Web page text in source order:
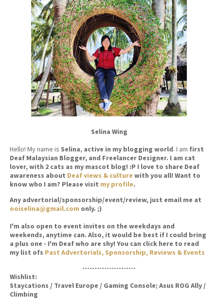
Selina Wing
Hello! My name is Selina, active in my blogging world. I am first
Deaf Malaysian Blogger, and Freelancer Designer. I am cat
lover, with 2 cats as my mascot blog! :P I love to share Deaf
awareness about Deaf views & culture with you all! Want to
know who I am? Please visit my profile.
Any advertorial/sponsorship/event/review, just email me at
ooiselina@gmail.com only. ;)
I'm also open to event invites on the weekdays and
weekends, anytime can. Also, it would be best if I could bring
a plus one - I'm Deaf who are shy! You can click here to read
my list ofs Past Advertorials, Sponsorship, Reviews & Events
----------------------
Wishlist:
Staycations / Travel Europe / Gaming Console; Asus ROG Ally /
Climbing